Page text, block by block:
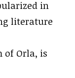
in
literature
of Orla, is